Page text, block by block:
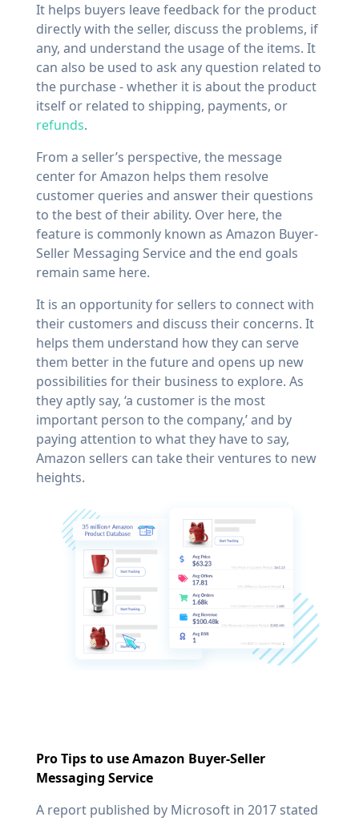
It helps buyers leave feedback for the product
directly with the seller, discuss the problems, if
any, and understand the usage of the items. It
can also be used to ask any question related to
the purchase - whether it is about the product
itself or related to shipping, payments, or
refunds.
From a seller’s perspective, the message
center for Amazon helps them resolve
customer queries and answer their questions
to the best of their ability. Over here, the
feature is commonly known as Amazon Buyer-
Seller Messaging Service and the end goals
remain same here.
It is an opportunity for sellers to connect with
their customers and discuss their concerns. It
helps them understand how they can serve
them better in the future and opens up new
possibilities for their business to explore. As
they aptly say, ‘a customer is the most
important person to the company,’ and by
paying attention to what they have to say,
Amazon sellers can take their ventures to new
heights.
Pro Tips to use Amazon Buyer-Seller
Messaging Service
A report published by Microsoft in 2017 stated